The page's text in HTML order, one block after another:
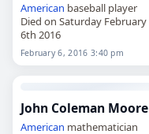
American baseball player
Died on Saturday February
6th 2016
February 6, 2016 3:40 pm
John Coleman Moore
American mathematician